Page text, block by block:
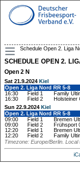
Schedule Open 2. Liga
SCHEDULE OPEN 2.
Open 2 N
Sat 21.9.2024 Kiel
Open 2. Liga Nord RR 5-8
16:30
Field 1 Family
16:30
Field 2 Holsteiner
Sun 22.9.2024 Kiel
Open 2. Liga Nord RR 5-8
09:00
Field 1 Bremen
09:00
Field 2 Frühsport
12:20
Field 1 Bremen
12:20
Field 2 Family
Timezone: Europe/Berlin. Local